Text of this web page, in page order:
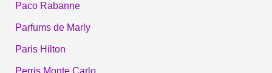
Paco Rabanne
Parfums de Marly
Paris Hilton